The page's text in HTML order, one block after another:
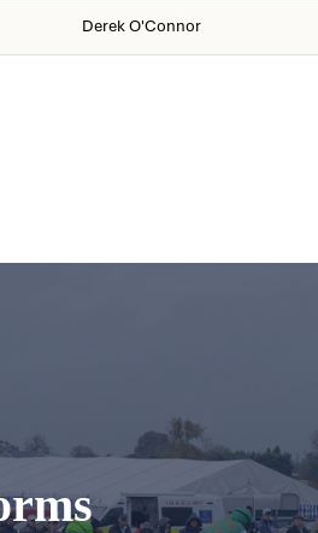
Derek O'Connor